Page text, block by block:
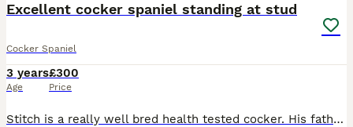
Excellent cocker spaniel standing at stud
Cocker Spaniel
3 years
Age
£300
Price
Stitch is a really well bred health tested cocker. His father being FTCH kiltonbeck arrow. Lovely temperaments and very biddable. Isn’t a mad dog just really easy going and wants to please. Take a lo